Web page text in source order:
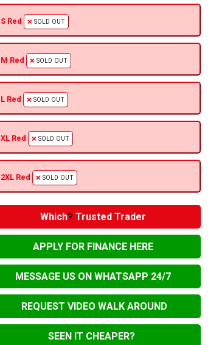
S Red SOLD OUT
M Red SOLD OUT
L Red SOLD OUT
XL Red SOLD OUT
2XL Red SOLD OUT
Which? Trusted Trader
APPLY FOR FINANCE HERE
MESSAGE US ON WHATSAPP 24/7
REQUEST VIDEO WALK AROUND
SEEN IT CHEAPER?